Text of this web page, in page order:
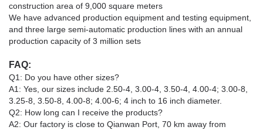
construction area of 9,000 square meters
We have advanced production equipment and testing equipment,
and three large semi-automatic production lines with an annual
production capacity of 3 million sets
FAQ:
Q1: Do you have other sizes?
A1: Yes, our sizes include 2.50-4, 3.00-4, 3.50-4, 4.00-4; 3.00-8,
3.25-8, 3.50-8, 4.00-8; 4.00-6; 4 inch to 16 inch diameter.
Q2: How long can I receive the products?
A2: Our factory is close to Qianwan Port, 70 km away from